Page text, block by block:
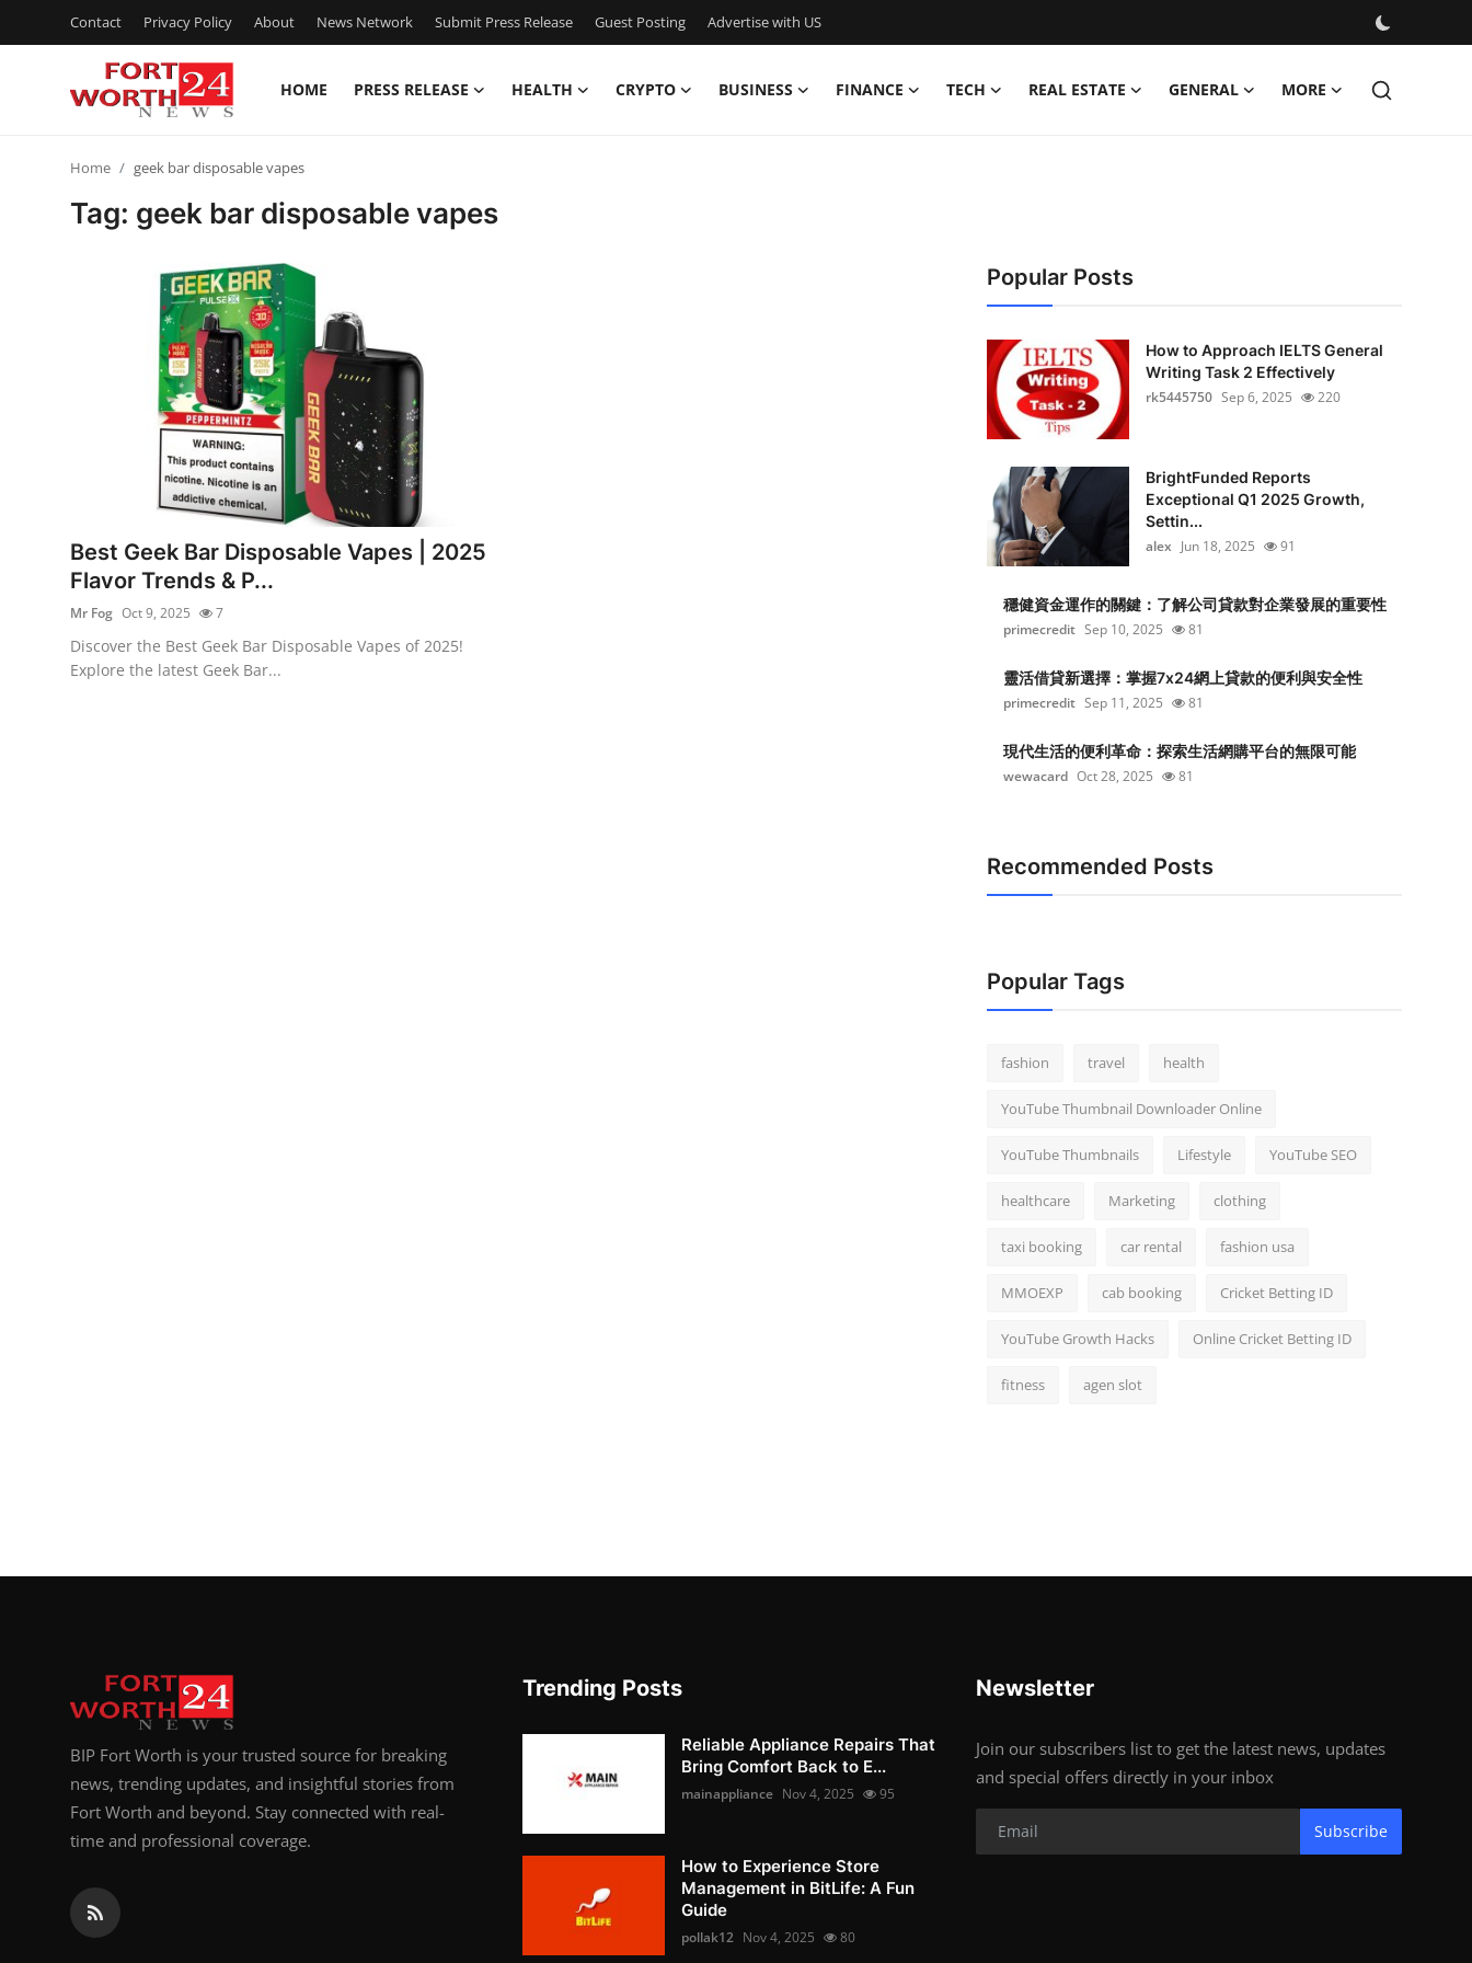
Contact Privacy Policy About News Network Submit Press Release Guest Posting Advertise with US
HOME PRESS RELEASE HEALTH CRYPTO BUSINESS FINANCE TECH REAL ESTATE GENERAL MORE
Submit Press Release
Guest Posting
Crypto
Advertise with US
Home geek bar​ disposable vapes
Tag: geek bar​ disposable vapes
Best Geek Bar Disposable Vapes | 2025
Flavor Trends & P...
Mr Fog Oct 9, 2025 7
Discover the Best Geek Bar Disposable Vapes of 2025!
Explore the latest Geek Bar...
Popular Posts
How to Approach IELTS General
Writing Task 2 Effectively
rk5445750 Sep 6, 2025 220
BrightFunded Reports
Exceptional Q1 2025 Growth,
Settin...
alex Jun 18, 2025 91
穩健資金運作的關鍵：了解公司貸款對企業發展的重要性
primecredit Sep 10, 2025 81
靈活借貸新選擇：掌握7x24網上貸款的便利與安全性
primecredit Sep 11, 2025 81
現代生活的便利革命：探索生活網購平台的無限可能
wewacard Oct 28, 2025 81
Recommended Posts
Popular Tags
fashion travel health
YouTube Thumbnail Downloader Online
YouTube Thumbnails Lifestyle YouTube SEO
healthcare Marketing clothing
taxi booking car rental fashion usa
MMOEXP cab booking Cricket Betting ID
YouTube Growth Hacks Online Cricket Betting ID
fitness agen slot
BIP Fort Worth is your trusted source for breaking
news, trending updates, and insightful stories from
Fort Worth and beyond. Stay connected with real-
time and professional coverage.
Trending Posts
Reliable Appliance Repairs That
Bring Comfort Back to E...
mainappliance Nov 4, 2025 95
How to Experience Store
Management in BitLife: A Fun
Guide
pollak12 Nov 4, 2025 80
Newsletter
Join our subscribers list to get the latest news, updates
and special offers directly in your inbox
Subscribe